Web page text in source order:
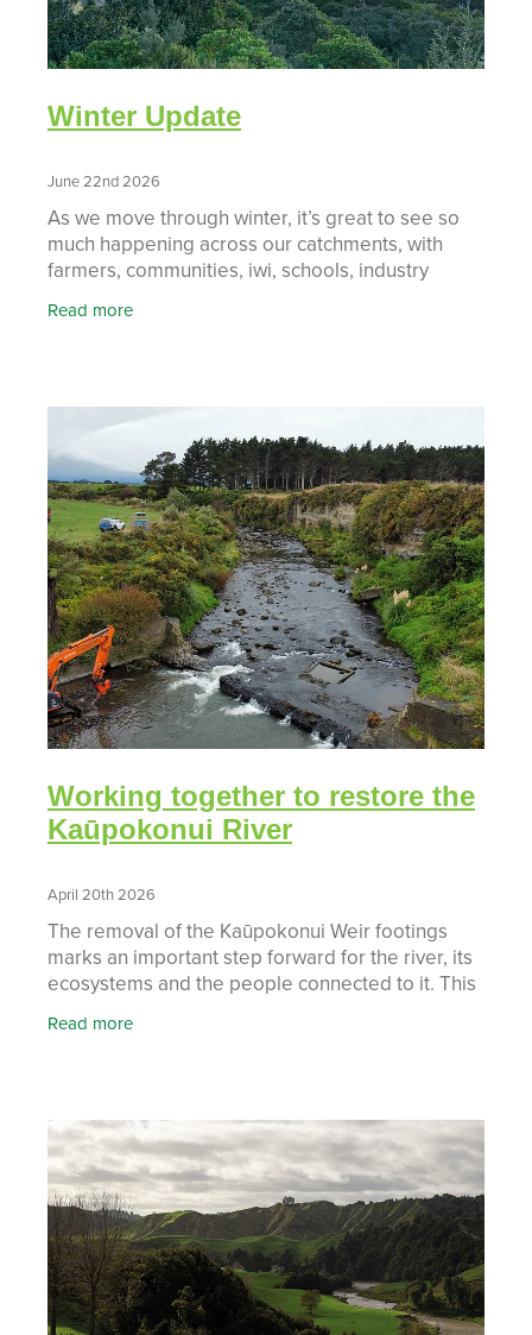
Winter Update
June 22nd 2026
As we move through winter, it’s great to see so
much happening across our catchments, with
farmers, communities, iwi, schools, industry
deliver practic
Read more
Working together to restore the
Kaūpokonui River
April 20th 2026
The removal of the Kaūpokonui Weir footings
marks an important step forward for the river, its
ecosystems and the people connected to it. This
between
Read more